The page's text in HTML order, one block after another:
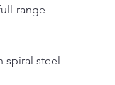
range
spiral steel